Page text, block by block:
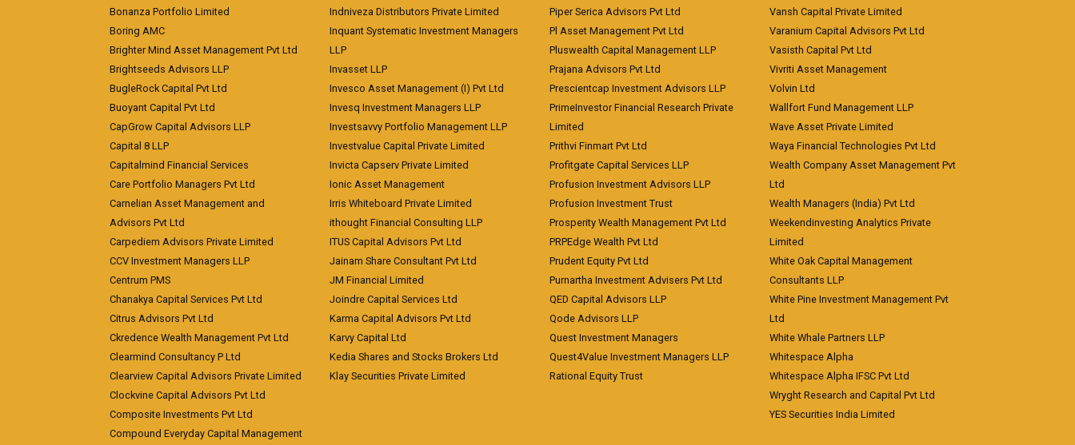
Bonanza Portfolio Limited
Boring AMC
Brighter Mind Asset Management Pvt Ltd
Brightseeds Advisors LLP
BugleRock Capital Pvt Ltd
Buoyant Capital Pvt Ltd
CapGrow Capital Advisors LLP
Capital 8 LLP
Capitalmind Financial Services
Care Portfolio Managers Pvt Ltd
Carnelian Asset Management and
Advisors Pvt Ltd
Carpediem Advisors Private Limited
CCV Investment Managers LLP
Centrum PMS
Chanakya Capital Services Pvt Ltd
Citrus Advisors Pvt Ltd
Ckredence Wealth Management Pvt Ltd
Clearmind Consultancy P Ltd
Clearview Capital Advisors Private Limited
Clockvine Capital Advisors Pvt Ltd
Composite Investments Pvt Ltd
Compound Everyday Capital Management
Indniveza Distributors Private Limited
Inquant Systematic Investment Managers
LLP
Invasset LLP
Invesco Asset Management (I) Pvt Ltd
Invesq Investment Managers LLP
Investsavvy Portfolio Management LLP
Investvalue Capital Private Limited
Invicta Capserv Private Limited
Ionic Asset Management
Irris Whiteboard Private Limited
ithought Financial Consulting LLP
ITUS Capital Advisors Pvt Ltd
Jainam Share Consultant Pvt Ltd
JM Financial Limited
Joindre Capital Services Ltd
Karma Capital Advisors Pvt Ltd
Karvy Capital Ltd
Kedia Shares and Stocks Brokers Ltd
Klay Securities Private Limited
Piper Serica Advisors Pvt Ltd
Pl Asset Management Pvt Ltd
Pluswealth Capital Management LLP
Prajana Advisors Pvt Ltd
Prescientcap Investment Advisors LLP
PrimeInvestor Financial Research Private
Limited
Prithvi Finmart Pvt Ltd
Profitgate Capital Services LLP
Profusion Investment Advisors LLP
Profusion Investment Trust
Prosperity Wealth Management Pvt Ltd
PRPEdge Wealth Pvt Ltd
Prudent Equity Pvt Ltd
Purnartha Investment Advisers Pvt Ltd
QED Capital Advisors LLP
Qode Advisors LLP
Quest Investment Managers
Quest4Value Investment Managers LLP
Rational Equity Trust
Vansh Capital Private Limited
Varanium Capital Advisors Pvt Ltd
Vasisth Capital Pvt Ltd
Vivriti Asset Management
Volvin Ltd
Wallfort Fund Management LLP
Wave Asset Private Limited
Waya Financial Technologies Pvt Ltd
Wealth Company Asset Management Pvt
Ltd
Wealth Managers (India) Pvt Ltd
Weekendinvesting Analytics Private
Limited
White Oak Capital Management
Consultants LLP
White Pine Investment Management Pvt
Ltd
White Whale Partners LLP
Whitespace Alpha
Whitespace Alpha IFSC Pvt Ltd
Wryght Research and Capital Pvt Ltd
YES Securities India Limited